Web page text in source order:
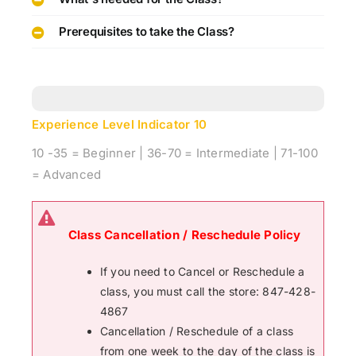
Prerequisites to take the Class?
Experience Level Indicator 10
10 -35 = Beginner | 36-70 = Intermediate | 71-100
= Advanced
Class Cancellation / Reschedule Policy
If you need to Cancel or Reschedule a
class, you must call the store: 847-428-
4867
Cancellation / Reschedule of a class
from one week to the day of the class is